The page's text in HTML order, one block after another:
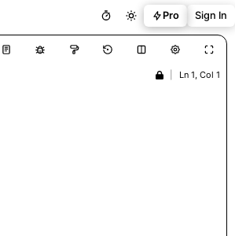
Pro Sign In
Ln 1, Col 1